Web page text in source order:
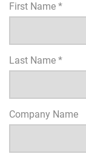
First Name *
Last Name *
Company Name